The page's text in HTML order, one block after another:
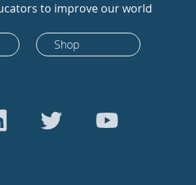
to improve our world
Shop